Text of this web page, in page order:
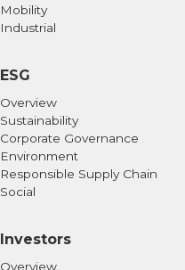
Mobility
Industrial
ESG
Overview
Sustainability
Corporate Governance
Environment
Responsible Supply Chain
Social
Investors
Overview